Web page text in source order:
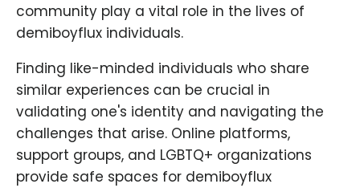
community play a vital role in the lives of
demiboyflux individuals.
Finding like-minded individuals who share
similar experiences can be crucial in
validating one's identity and navigating the
challenges that arise. Online platforms,
support groups, and LGBTQ+ organizations
provide safe spaces for demiboyflux